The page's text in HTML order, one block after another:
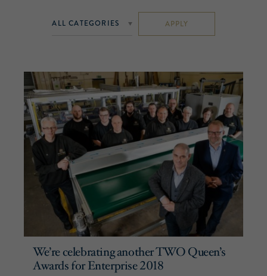
APPLY
We’re celebrating another TWO Queen’s
Awards for Enterprise 2018